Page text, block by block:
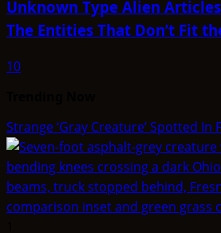
Unknown Type Alien
The Entities That Don’t Fit
10
Strange ‘Gray Creature’ Spotted In